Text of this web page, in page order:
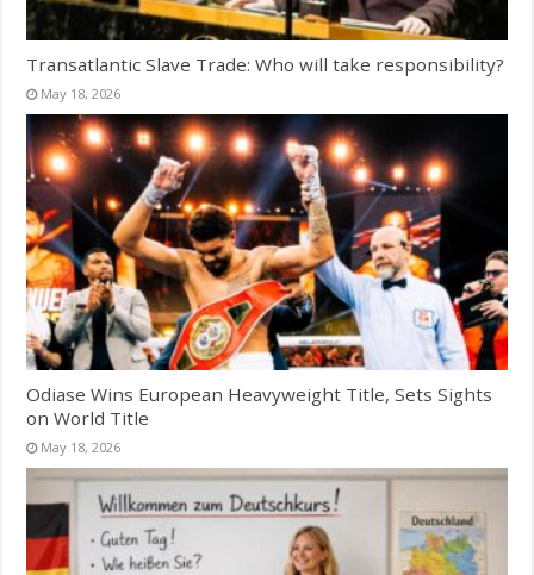
Transatlantic Slave Trade: Who will take responsibility?
May 18, 2026
Odiase Wins European Heavyweight Title, Sets Sights
on World Title
May 18, 2026